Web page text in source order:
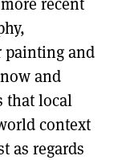
painting and
and
that local
context
as regards